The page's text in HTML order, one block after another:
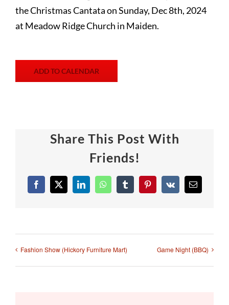
the Christmas Cantata on Sunday, Dec 8th, 2024
at Meadow Ridge Church in Maiden.
ADD TO CALENDAR
Share This Post With
Friends!
Facebook
X LinkedInWhatsAppTumblrPinterest
Vk Email
Fashion Show (Hickory Furniture Mart) Game Night (BBQ)